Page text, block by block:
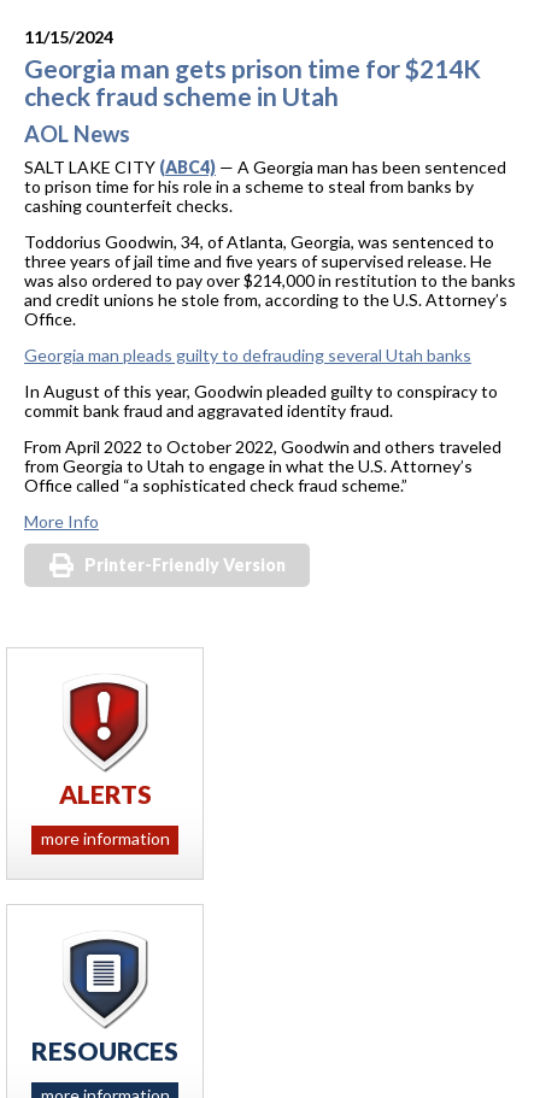
11/15/2024
Georgia man gets prison time for $214K
check fraud scheme in Utah
AOL News
SALT LAKE CITY (ABC4) — A Georgia man has been sentenced
to prison time for his role in a scheme to steal from banks by
cashing counterfeit checks.
Toddorius Goodwin, 34, of Atlanta, Georgia, was sentenced to
three years of jail time and five years of supervised release. He
was also ordered to pay over $214,000 in restitution to the banks
and credit unions he stole from, according to the U.S. Attorney’s
Office.
Georgia man pleads guilty to defrauding several Utah banks
In August of this year, Goodwin pleaded guilty to conspiracy to
commit bank fraud and aggravated identity fraud.
From April 2022 to October 2022, Goodwin and others traveled
from Georgia to Utah to engage in what the U.S. Attorney’s
Office called “a sophisticated check fraud scheme.”
More Info
Printer-Friendly Version
ALERTS
more information
RESOURCES